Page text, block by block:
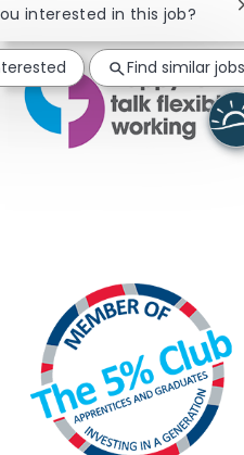
interested in this job?
Find similar jobs